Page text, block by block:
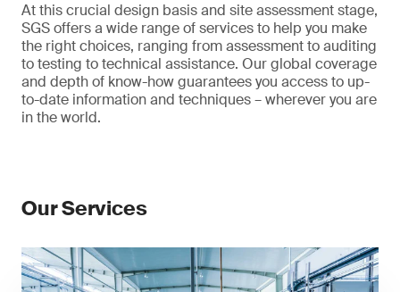
At this crucial design basis and site assessment stage,
SGS offers a wide range of services to help you make
the right choices, ranging from assessment to auditing
to testing to technical assistance. Our global coverage
and depth of know-how guarantees you access to up-
to-date information and techniques – wherever you are
in the world.
Our Services